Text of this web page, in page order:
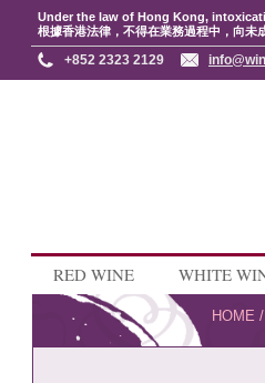
Under the law of Hong Kong,
根據香港法律，不得在業務過程中，向未
+852 2323 2129
RED WINE WHITE
HOME